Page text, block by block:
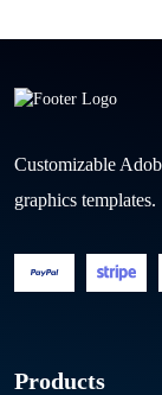
Customizable
graphics templates.
Products